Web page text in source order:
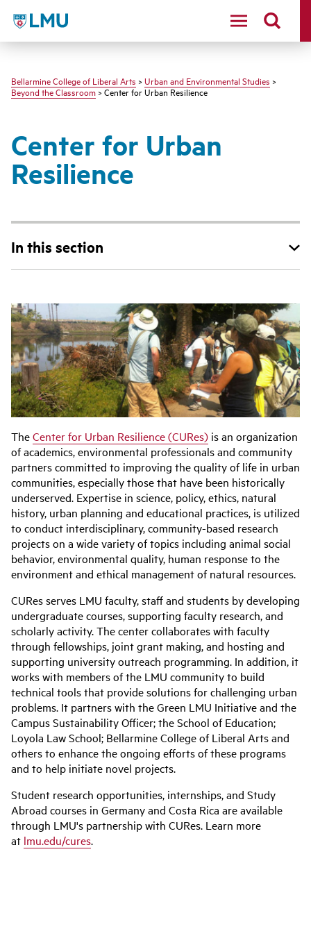
LMU - Loyola Marymount University logo
Bellarmine College of Liberal Arts > Urban and Environmental Studies >
Beyond the Classroom> Center for Urban Resilience
Center for Urban
Resilience
In this section
TheCenter for Urban Resilience (CURes) is an organization
of academics, environmental professionals and community
partners committed to improving the quality of life in urban
communities, especially those that have been historically
underserved. Expertise in science, policy, ethics, natural
history, urban planning and educational practices, is utilized
to conduct interdisciplinary, community-based research
projects on a wide variety of topics including animal social
behavior, environmental quality, human response to the
environment and ethical management of natural resources.
CURes serves LMU faculty, staff and students by developing
undergraduate courses, supporting faculty research, and
scholarly activity. The center collaborates with faculty
through fellowships, joint grant making, and hosting and
supporting university outreach programming. In addition, it
works with members of the LMU community to build
technical tools that provide solutions for challenging urban
problems. It partners with the Green LMU Initiative and the
Campus Sustainability Officer; the School of Education;
Loyola Law School; Bellarmine College of Liberal Arts and
others to enhance the ongoing efforts of these programs
and to help initiate novel projects.
Student research opportunities, internships, and Study
Abroad courses in Germany and Costa Rica are available
through LMU's partnership with CURes. Learn more
at lmu.edu/cures.